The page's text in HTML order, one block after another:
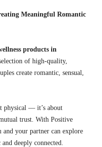
Meaningful Romantic
products in
of high-quality,
create romantic, sensual,
physical — it’s about
trust. With Positive
and your partner can explore
deeply connected.